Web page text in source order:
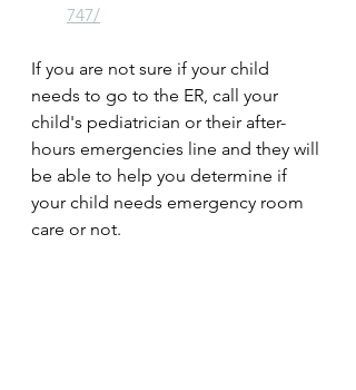
747/
If you are not sure if your child
needs to go to the ER, call your
child's pediatrician or their after-
hours emergencies line and they will
be able to help you determine if
your child needs emergency room
care or not.